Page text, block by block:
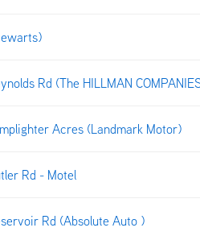
Rd (The HILLMAN
Acres (Landmark Motor)
Rd - Motel
Rd (Absolute Auto )